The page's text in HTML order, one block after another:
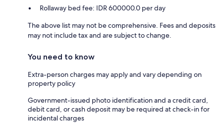
Rollaway bed fee: IDR 600000.0 per day
The above list may not be comprehensive. Fees and deposits
may not include tax and are subject to change.
You need to know
Extra-person charges may apply and vary depending on
property policy
Government-issued photo identification and a credit card,
debit card, or cash deposit may be required at check-in for
incidental charges